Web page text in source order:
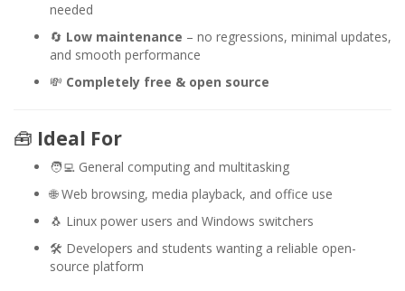
needed
🔄 Low maintenance – no regressions, minimal updates,
and smooth performance
💸 Completely free & open source
🧰 Ideal For
🧑‍💻 General computing and multitasking
🌐 Web browsing, media playback, and office use
🐧 Linux power users and Windows switchers
🛠️ Developers and students wanting a reliable open-
source platform